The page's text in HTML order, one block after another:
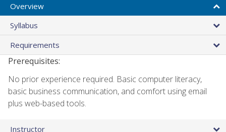
Overview
Syllabus
Requirements
Prerequisites:
No prior experience required. Basic computer literacy,
basic business communication, and comfort using email
plus web-based tools.
Instructor